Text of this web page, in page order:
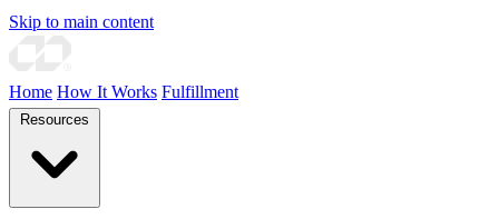
Skip to main content
Home How It Works Fulfillment